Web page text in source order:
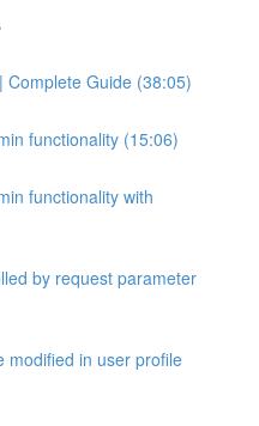
Complete Guide (38:05)
functionality (15:06)
functionality with
by request parameter
modified in user profile